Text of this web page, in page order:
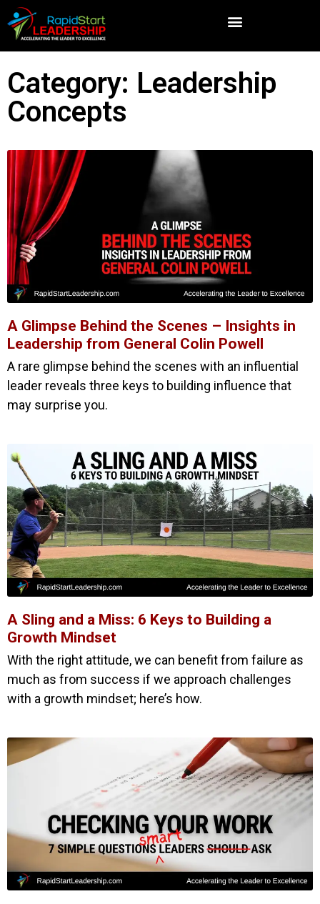
Category: Leadership
Concepts
A Glimpse Behind the Scenes – Insights in
Leadership from General Colin Powell
A rare glimpse behind the scenes with an influential
leader reveals three keys to building influence that
may surprise you.
A Sling and a Miss: 6 Keys to Building a
Growth Mindset
With the right attitude, we can benefit from failure as
much as from success if we approach challenges
with a growth mindset; here’s how.